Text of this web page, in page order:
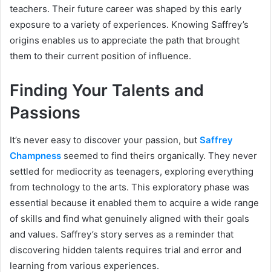
teachers. Their future career was shaped by this early
exposure to a variety of experiences. Knowing Saffrey’s
origins enables us to appreciate the path that brought
them to their current position of influence.
Finding Your Talents and
Passions
It’s never easy to discover your passion, but Saffrey
Champness seemed to find theirs organically. They never
settled for mediocrity as teenagers, exploring everything
from technology to the arts. This exploratory phase was
essential because it enabled them to acquire a wide range
of skills and find what genuinely aligned with their goals
and values. Saffrey’s story serves as a reminder that
discovering hidden talents requires trial and error and
learning from various experiences.